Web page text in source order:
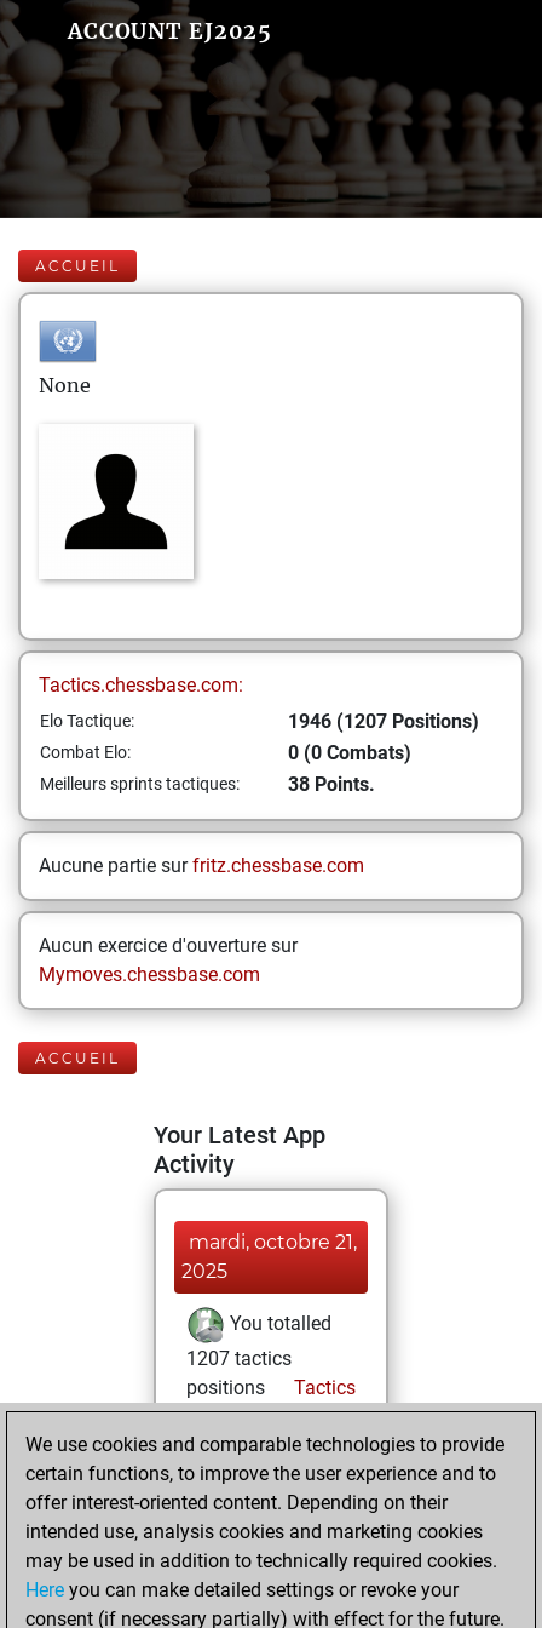
ACCOUNT EJ2025
ACCUEIL
None
Tactics.chessbase.com:
Elo Tactique: 1946 (1207 Positions)
Combat Elo: 0 (0 Combats)
Meilleurs sprints tactiques: 38 Points.
Aucune partie surfritz.chessbase.com
Aucun exercice d'ouverture sur
Mymoves.chessbase.com
ACCUEIL
Your Latest App
Activity
mardi, octobre 21,
2025
You totalled
1207 tactics
positions
Tactics
tactics positions
an Elo of 1945 in
tactics positions
mercredi,
We use cookies and comparable technologies to provide
certain functions, to improve the user experience and to
offer interest-oriented content. Depending on their
intended use, analysis cookies and marketing cookies
may be used in addition to technically required cookies.
Here you can make detailed settings or revoke your
consent (if necessary partially) with effect for the future.